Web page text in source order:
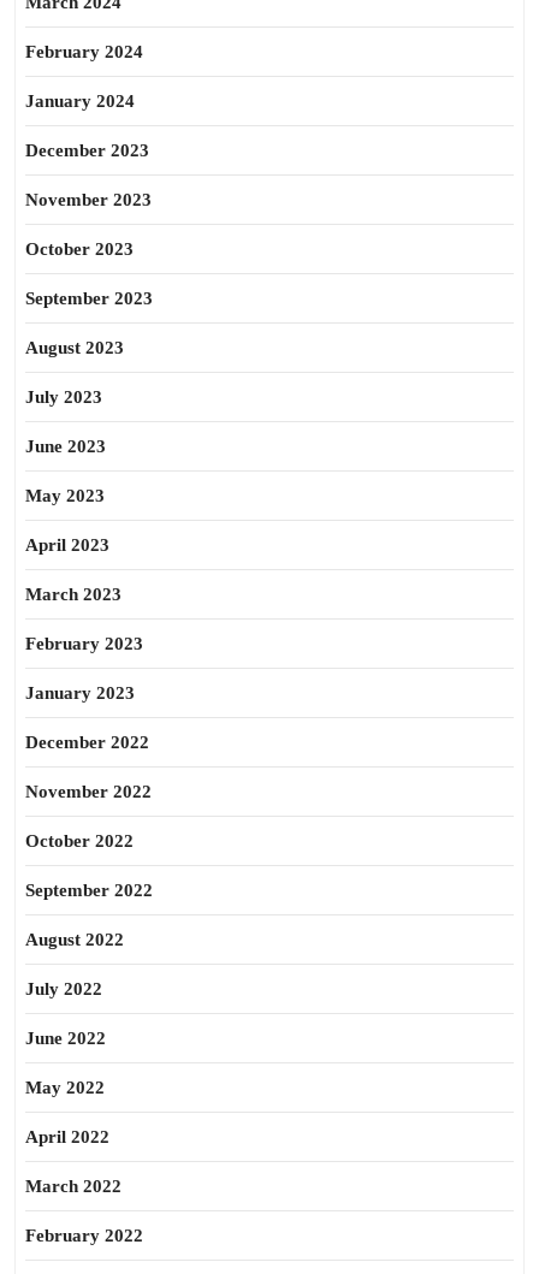
February 2024
January 2024
December 2023
November 2023
October 2023
September 2023
August 2023
July 2023
June 2023
May 2023
April 2023
March 2023
February 2023
January 2023
December 2022
November 2022
October 2022
September 2022
August 2022
July 2022
June 2022
May 2022
April 2022
March 2022
February 2022